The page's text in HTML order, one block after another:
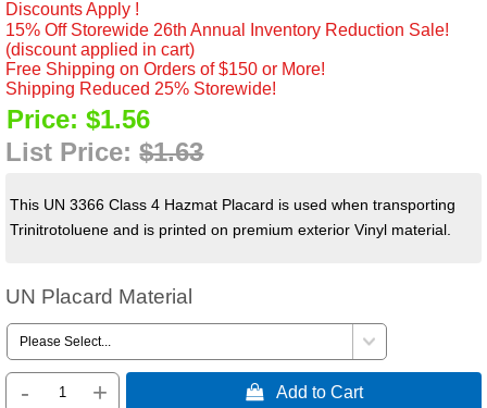
Discounts Apply !
15% Off Storewide 26th Annual Inventory Reduction Sale!
(discount applied in cart)
Free Shipping on Orders of $150 or More!
Shipping Reduced 25% Storewide!
Price: $1.56
List Price:$1.63
This UN 3366 Class 4 Hazmat Placard is used when transporting
Trinitrotoluene and is printed on premium exterior Vinyl material.
UN Placard Material
- +  Add to Cart